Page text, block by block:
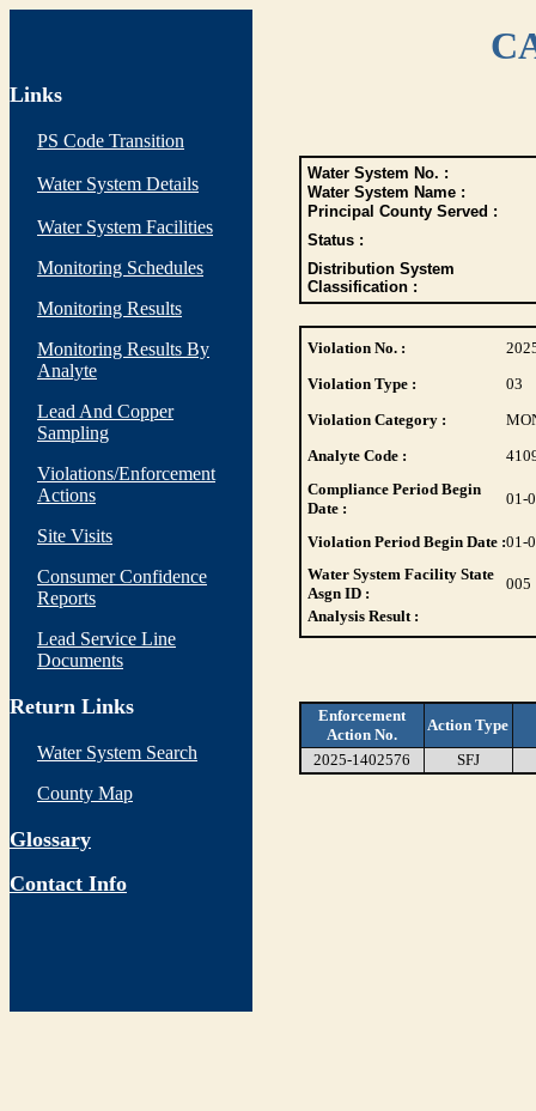
Links
PS Code Transition
Water System Details
Water System Facilities
Monitoring Schedules
Monitoring Results
Monitoring Results By
Analyte
Lead And Copper
Sampling
Violations/Enforcement
Actions
Site Visits
Consumer Confidence
Reports
Lead Service Line
Documents
Return Links
Water System Search
County Map
Glossary
Contact Info
Water System No. :
Water System Name :
Principal County Served :
Status :
Distribution System
Classification :
Violation No. :
Violation Type :
03
Violation Category :
Analyte Code :
Compliance Period Begin
Date :
01-
Violation Period Begin Date :01-
Water System Facility State
Asgn ID :
005
Analysis Result :
Enforcement
Action No.
Action Type
2025-1402576
SFJ